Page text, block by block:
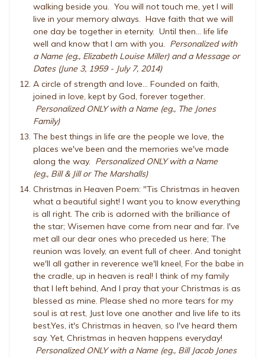
walking beside you. You will not touch me, yet I will
live in your memory always. Have faith that we will
one day be together in eternity. Until then... life life
well and know that I am with you. Personalized with
a Name (eg., Elizabeth Louise Miller) and a Message or
Dates (June 3, 1959 - July 7, 2014)
A circle of strength and love... Founded on faith,
joined in love, kept by God, forever together.
Personalized ONLY with a Name (eg., The Jones
Family)
The best things in life are the people we love, the
places we've been and the memories we've made
along the way. Personalized ONLY with a Name
(eg., Bill & Jill or The Marshalls)
Christmas in Heaven Poem: "Tis Christmas in heaven
what a beautiful sight! I want you to know everything
is all right. The crib is adorned with the brilliance of
the star; Wisemen have come from near and far. I've
met all our dear ones who preceded us here; The
reunion was lovely, an event full of cheer. And tonight
we'll all gather in reverence we'll kneel, For the babe in
the cradle, up in heaven is real! I think of my family
that I left behind, And I pray that your Christmas is as
blessed as mine. Please shed no more tears for my
soul is at rest, Just love one another and live life to its
best.Yes, it's Christmas in heaven, so I've heard them
say. Yet, Christmas in heaven happens everyday!
Personalized ONLY with a Name (eg., Bill Jacob Jones